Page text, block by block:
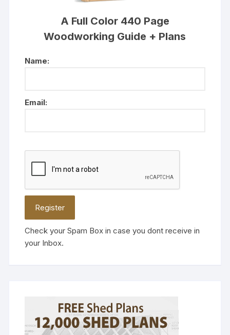
A Full Color 440 Page
Woodworking Guide + Plans
Name:
Email:
Check your Spam Box in case you dont receive in
your Inbox.